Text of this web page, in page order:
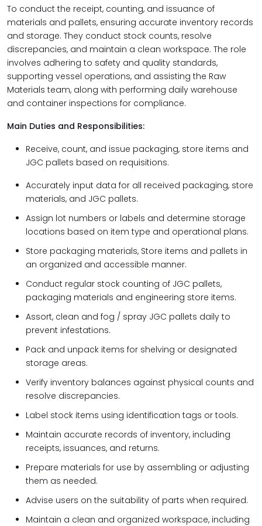
To conduct the receipt, counting, and issuance of
materials and pallets, ensuring accurate inventory records
and storage. They conduct stock counts, resolve
discrepancies, and maintain a clean workspace. The role
involves adhering to safety and quality standards,
supporting vessel operations, and assisting the Raw
Materials team, along with performing daily warehouse
and container inspections for compliance.
Main Duties and Responsibilities:
Receive, count, and issue packaging, store items and
JGC pallets based on requisitions.
Accurately input data for all received packaging, store
materials, and JGC pallets.
Assign lot numbers or labels and determine storage
locations based on item type and operational plans.
Store packaging materials, Store items and pallets in
an organized and accessible manner.
Conduct regular stock counting of JGC pallets,
packaging materials and engineering store items.
Assort, clean and fog / spray JGC pallets daily to
prevent infestations.
Pack and unpack items for shelving or designated
storage areas.
Verify inventory balances against physical counts and
resolve discrepancies.
Label stock items using identification tags or tools.
Maintain accurate records of inventory, including
receipts, issuances, and returns.
Prepare materials for use by assembling or adjusting
them as needed.
Advise users on the suitability of parts when required.
Maintain a clean and organized workspace, including